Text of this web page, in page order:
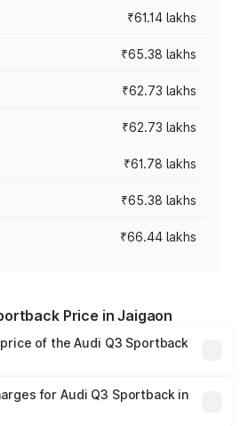
₹61.14 lakhs
₹65.38 lakhs
₹62.73 lakhs
₹62.73 lakhs
₹61.78 lakhs
₹65.38 lakhs
₹66.44 lakhs
Price in Jaigaon
of the Audi Q3 Sportback
Lakhs. On-road prices vary
registration fees, insurance, and
for Audi Q3 Sportback in